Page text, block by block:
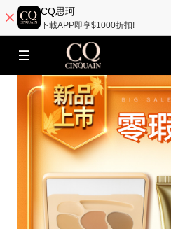
CQ思珂
下載APP即享$1000折扣!